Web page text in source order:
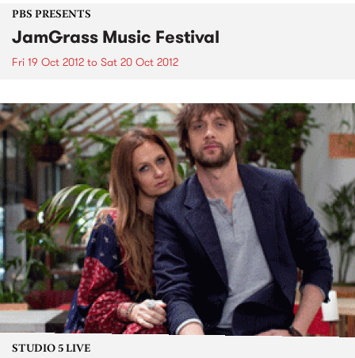
PBS PRESENTS
JamGrass Music Festival
Fri 19 Oct 2012 to Sat 20 Oct 2012
STUDIO 5 LIVE